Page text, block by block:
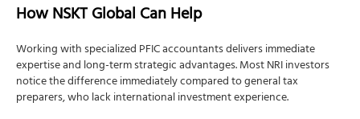
How NSKT Global Can Help
Working with specialized PFIC accountants delivers immediate
expertise and long-term strategic advantages. Most NRI investors
notice the difference immediately compared to general tax
preparers, who lack international investment experience.